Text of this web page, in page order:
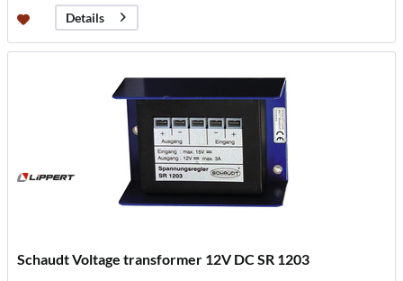
Details
Schaudt Voltage transformer 12V DC SR 1203